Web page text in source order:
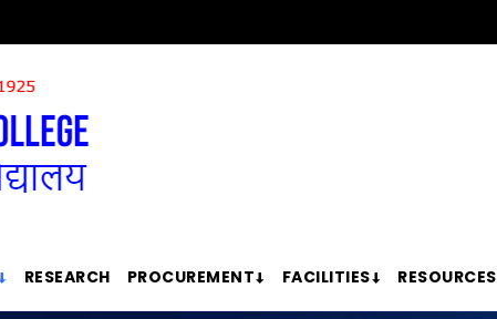
RESEARCH PROCUREMENT FACILITIES RESOURCES